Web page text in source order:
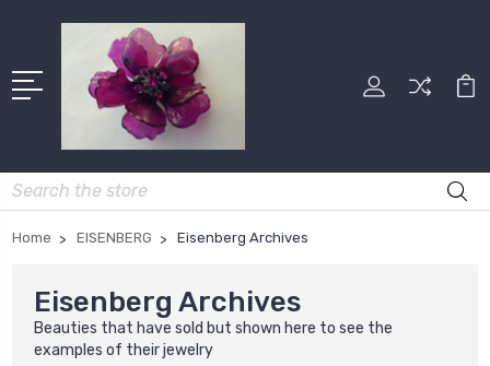
Search
Home EISENBERG Eisenberg Archives
Eisenberg Archives
Beauties that have sold but shown here to see the
examples of their jewelry